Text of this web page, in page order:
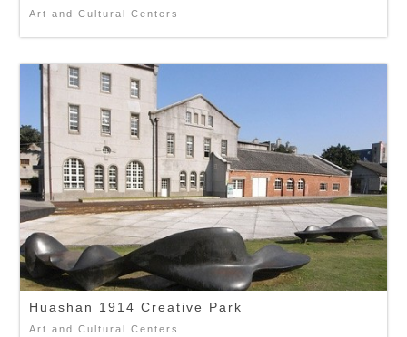
Art and Cultural Centers
Huashan 1914 Creative Park
Art and Cultural Centers